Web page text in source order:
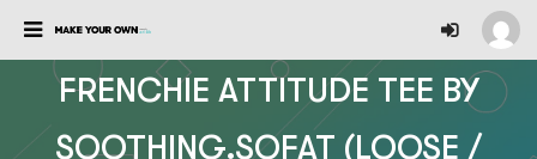
FRENCHIE ATTITUDE TEE BY
SOOTHING.SOFAT (LOOSE /